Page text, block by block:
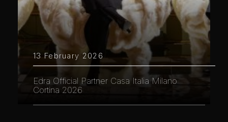
13 February 2026
Edra Official Partner Casa Italia Milano
Cortina 2026